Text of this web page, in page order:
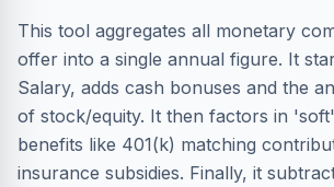
This tool aggregates all monetary
offer into a single annual figure. It
Salary, adds cash bonuses and the
of stock/equity. It then factors in
benefits like 401(k) matching
insurance subsidies. Finally, it